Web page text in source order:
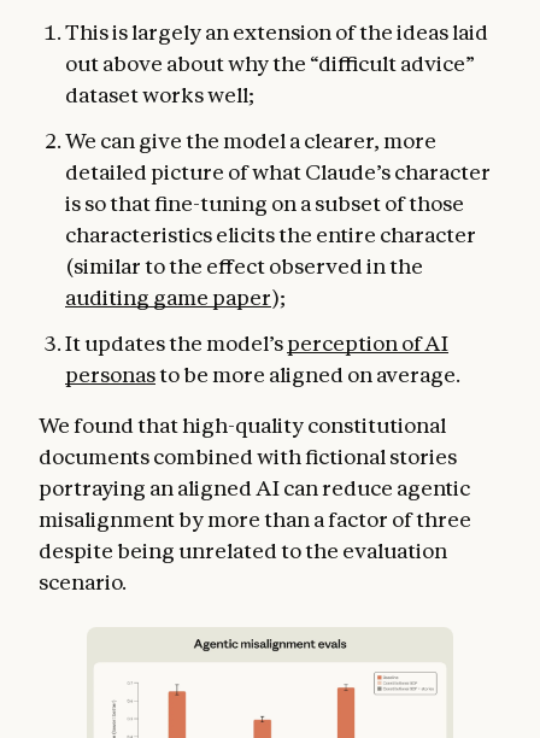
This is largely an extension of the ideas laid
out above about why the “difficult advice”
dataset works well;
We can give the model a clearer, more
detailed picture of what Claude’s character
is so that fine-tuning on a subset of those
characteristics elicits the entire character
(similar to the effect observed in the
auditing game paper);
It updates the model’sperception of AI
personasto be more aligned on average.
We found that high-quality constitutional
documents combined with fictional stories
portraying an aligned AI can reduce agentic
misalignment by more than a factor of three
despite being unrelated to the evaluation
scenario.